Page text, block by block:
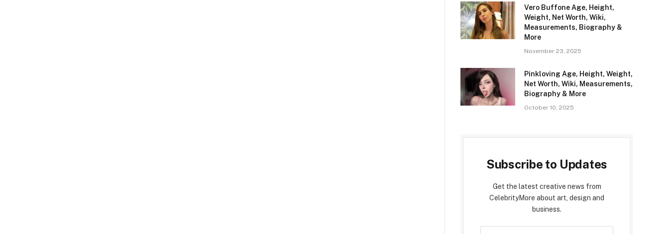
Vero Buffone Age, Height,
Weight, Net Worth, Wiki,
Measurements, Biography &
More
November 23, 2025
Pinkloving Age, Height, Weight,
Net Worth, Wiki, Measurements,
Biography & More
October 10, 2025
Subscribe to Updates
Get the latest creative news from
CelebrityMore about art, design and
business.